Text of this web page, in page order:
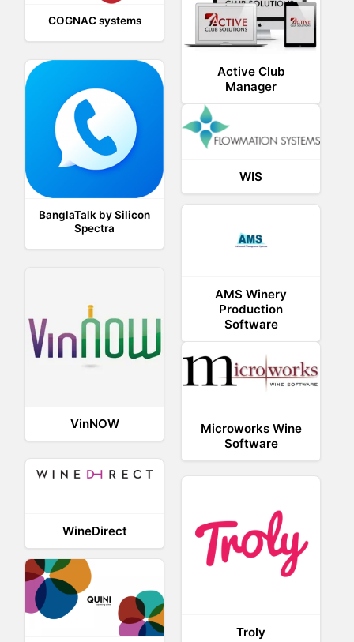
COGNAC systems
Active Club
Manager
BanglaTalk by Silicon
Spectra
WIS
AMS Winery
Production
Software
VinNOW
Microworks Wine
Software
WineDirect
Troly